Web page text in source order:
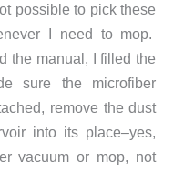
possible to pick these
I need to mop.
the manual, I filled the
sure the microfiber
remove the dust
into its place–yes,
vacuum or mop, not